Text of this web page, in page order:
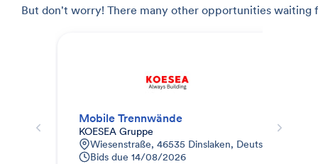
But don't worry! There many other opportunities waiting
Mobile Trennwände
KOESEA Gruppe
Wiesenstraße, 46535 Dinslaken, Deutschland
Bids due 14/08/2026